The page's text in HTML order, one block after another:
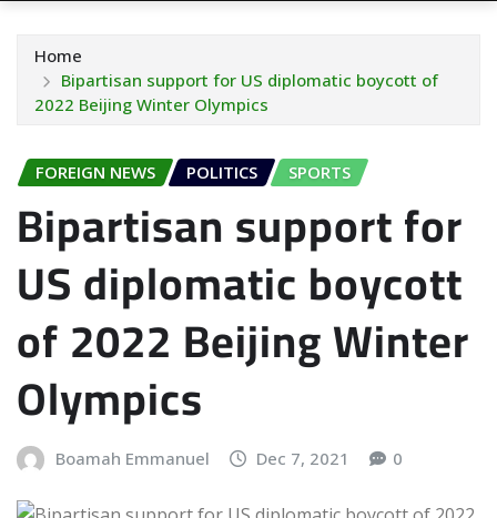
Home
Bipartisan support for US diplomatic boycott of
2022 Beijing Winter Olympics
FOREIGN NEWS POLITICS SPORTS
Bipartisan support for
US diplomatic boycott
of 2022 Beijing Winter
Olympics
Boamah Emmanuel Dec 7, 2021 0